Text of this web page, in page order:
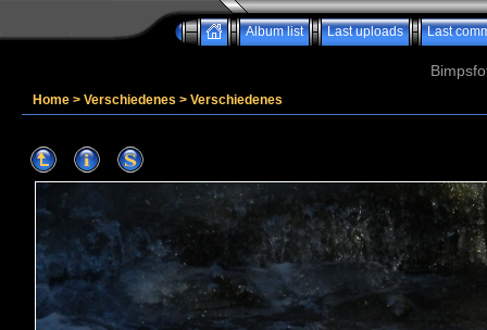
Album list Last uploads Last
Home > Verschiedenes > Verschiedenes